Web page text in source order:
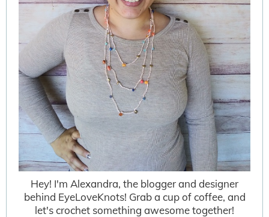
Hey! I'm Alexandra, the blogger and designer
behind EyeLoveKnots! Grab a cup of coffee, and
let's crochet something awesome together!